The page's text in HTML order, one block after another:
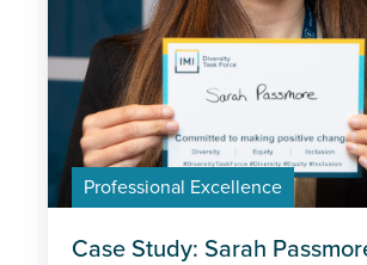
Professional Excellence
Case Study: Sarah